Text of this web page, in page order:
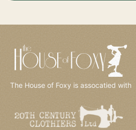
The House of Foxy is assocatied with